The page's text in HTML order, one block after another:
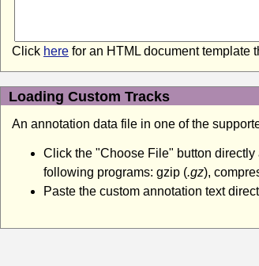
Click here for an HTML document template
Loading Custom Tracks
An annotation data file in one of the
Click the "Choose File" button directly
following programs: gzip (.gz),
Paste the custom annotation text